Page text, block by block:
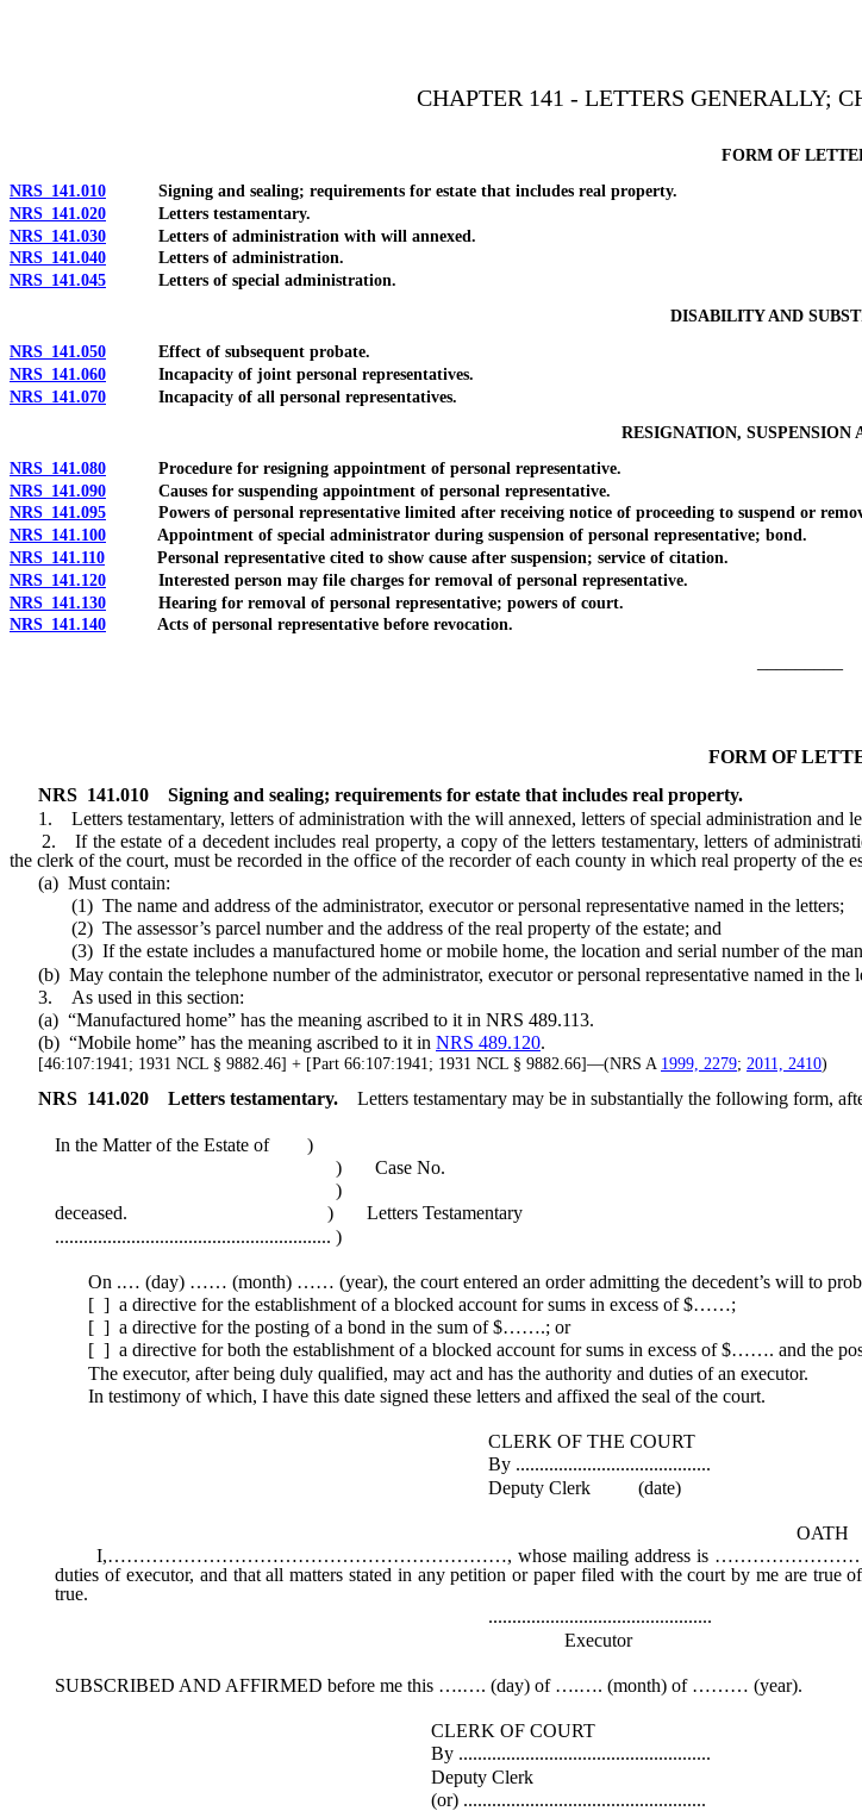
CHAPTER 141 - LETTERS GENERALLY;
FORM OF
NRS 141.010 Signing and sealing; requirements for estate that includes real property.
NRS 141.020 Letters testamentary.
NRS 141.030 Letters of administration with will annexed.
NRS 141.040 Letters of administration.
NRS 141.045 Letters of special administration.
DISABILITY AND
NRS 141.050 Effect of subsequent probate.
NRS 141.060 Incapacity of joint personal representatives.
NRS 141.070 Incapacity of all personal representatives.
RESIGNATION, SUSPENSION
NRS 141.080 Procedure for resigning appointment of personal representative.
NRS 141.090 Causes for suspending appointment of personal representative.
NRS 141.095 Powers of personal representative limited after receiving notice of proceeding to suspend or
NRS 141.100 Appointment of special administrator during suspension of personal representative; bond.
NRS 141.110 Personal representative cited to show cause after suspension; service of citation.
NRS 141.120 Interested person may file charges for removal of personal representative.
NRS 141.130 Hearing for removal of personal representative; powers of court.
NRS 141.140 Acts of personal representative before revocation.
FORM OF
NRS 141.010
Signing and sealing; requirements for estate that includes real property.
1. Letters testamentary, letters of administration with the will annexed, letters of special administration and
2. If the estate of a decedent includes real property, a copy of the letters testamentary, letters of
the clerk of the court, must be recorded in the office of the recorder of each county in which real property of the
(a) Must contain:
(1) The name and address of the administrator, executor or personal representative named in the letters;
(2) The assessor’s parcel number and the address of the real property of the estate; and
(3) If the estate includes a manufactured home or mobile home, the location and serial number of the
(b) May contain the telephone number of the administrator, executor or personal representative named in the
3. As used in this section:
(a) “Manufactured home” has the meaning ascribed to it in NRS 489.113.
(b) “Mobile home” has the meaning ascribed to it in NRS 489.120.
[46:107:1941; 1931 NCL § 9882.46] + [Part 66:107:1941; 1931 NCL § 9882.66]—(NRS A 1999, 2279; 2011, 2410)
NRS 141.020 Letters testamentary. Letters testamentary may be in substantially the following form,
In the Matter of the Estate of )
) Case No.
)
deceased. ) Letters Testamentary
.......................................................... )
On .… (day) …… (month) …… (year), the court entered an order admitting the decedent’s will to
[ ] a directive for the establishment of a blocked account for sums in excess of $……;
[ ] a directive for the posting of a bond in the sum of $…….; or
[ ] a directive for both the establishment of a blocked account for sums in excess of $……. and the
The executor, after being duly qualified, may act and has the authority and duties of an executor.
In testimony of which, I have this date signed these letters and affixed the seal of the court.
CLERK OF THE COURT
By .........................................
Deputy Clerk (date)
OATH
I,………………………………………………………, whose mailing address is
duties of executor, and that all matters stated in any petition or paper filed with the court by me are
true.
...............................................
Executor
SUBSCRIBED AND AFFIRMED before me this ….…. (day) of ….…. (month) of ……… (year).
CLERK OF COURT
By .....................................................
Deputy Clerk
(or) ...................................................